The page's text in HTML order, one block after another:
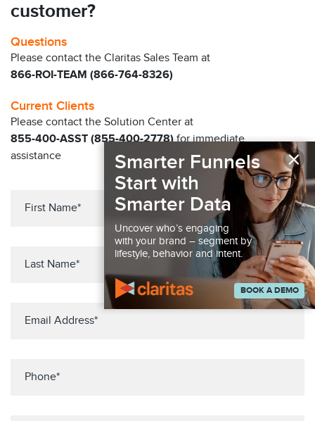
customer?
Questions
Please contact the Claritas Sales Team at
866-ROI-TEAM (866-764-8326)
Current Clients
Please contact the Solution Center at
855-400-ASST (855-400-2778)for immediate
assistance
×
Smarter Funnels
Start with
Smarter Data
Uncover who’s engaging
with your brand – segment by
lifestyle, behavior and intent.
BOOK A DEMO